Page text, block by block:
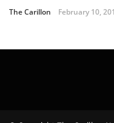
The Carillon February 10,